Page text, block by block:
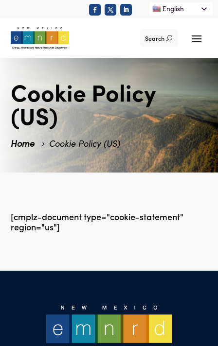
English
Search
Cookie Policy
(US)
Home Cookie Policy (US)
[cmplz-document type="cookie-statement"
region="us"]